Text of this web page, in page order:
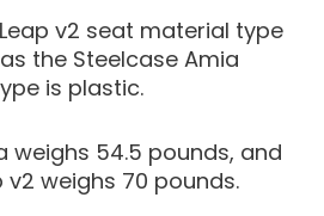
v2 seat material type
the Steelcase Amia
is plastic.
weighs 54.5 pounds, and
v2 weighs 70 pounds.